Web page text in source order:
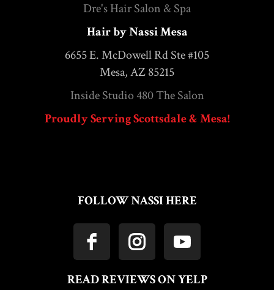
Dre's Hair Salon & Spa
Hair by Nassi Mesa
6655 E. McDowell Rd Ste #105
Mesa, AZ 85215
Inside Studio 480 The Salon
Proudly Serving Scottsdale & Mesa!
FOLLOW NASSI HERE
READ REVIEWS ON YELP